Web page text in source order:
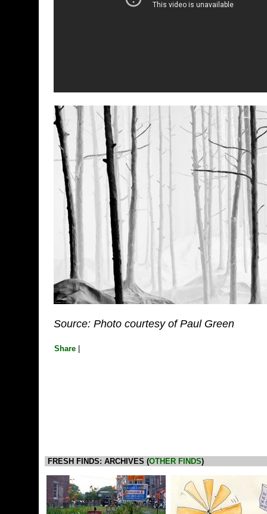
Source: Photo courtesy of Paul Green
Share |
FRESH FINDS: ARCHIVES (OTHER FINDS)